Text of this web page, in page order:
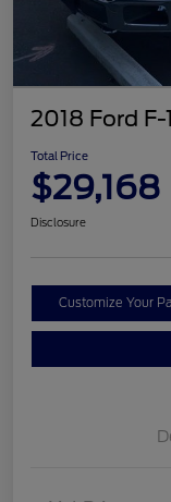
2018 Ford
Total Price
$29,168
Disclosure
Customize Your